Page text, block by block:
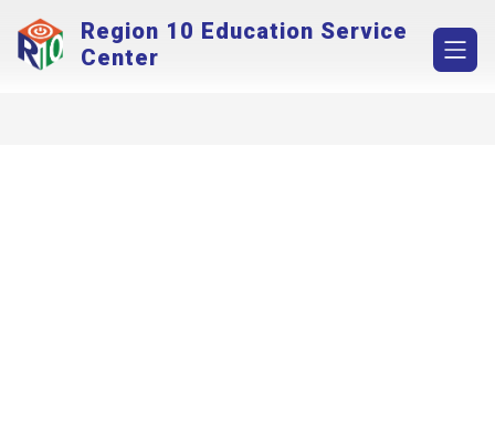
content
Region 10 Education Service
Center